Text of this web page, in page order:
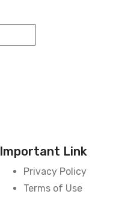
Important Link
Privacy Policy
Terms of Use